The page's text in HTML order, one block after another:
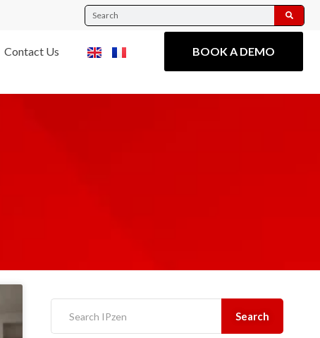
Contact Us BOOK A DEMO
Search